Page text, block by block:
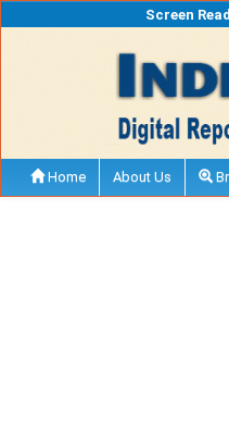
Screen
Home About Us